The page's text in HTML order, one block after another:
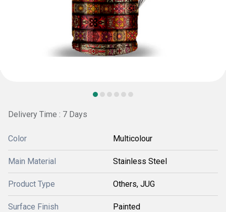
Delivery Time : 7 Days
Color Multicolour
Main Material Stainless Steel
Product Type Others, JUG
Surface Finish Painted